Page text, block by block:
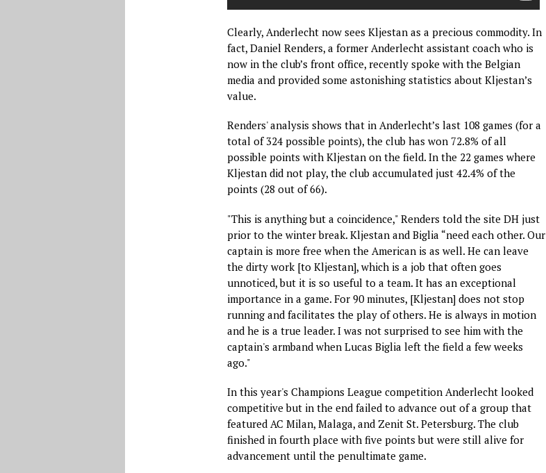
Clearly, Anderlecht now sees Kljestan as a precious commodity. In
fact, Daniel Renders, a former Anderlecht assistant coach who is
now in the club’s front office, recently spoke with the Belgian
media and provided some astonishing statistics about Kljestan’s
value.
Renders' analysis shows that in Anderlecht’s last 108 games (for a
total of 324 possible points), the club has won 72.8% of all
possible points with Kljestan on the field. In the 22 games where
Kljestan did not play, the club accumulated just 42.4% of the
points (28 out of 66).
"This is anything but a coincidence," Renders told the site DH just
prior to the winter break. Kljestan and Biglia “need each other. Our
captain is more free when the American is as well. He can leave
the dirty work [to Kljestan], which is a job that often goes
unnoticed, but it is so useful to a team. It has an exceptional
importance in a game. For 90 minutes, [Kljestan] does not stop
running and facilitates the play of others. He is always in motion
and he is a true leader. I was not surprised to see him with the
captain's armband when Lucas Biglia left the field a few weeks
ago."
In this year's Champions League competition Anderlecht looked
competitive but in the end failed to advance out of a group that
featured AC Milan, Malaga, and Zenit St. Petersburg. The club
finished in fourth place with five points but were still alive for
advancement until the penultimate game.